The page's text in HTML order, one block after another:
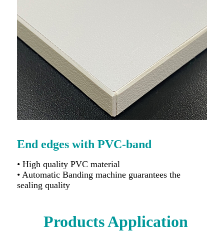
End edges with PVC-band
• High quality PVC material
• Automatic Banding machine guarantees the
sealing quality
Products Application